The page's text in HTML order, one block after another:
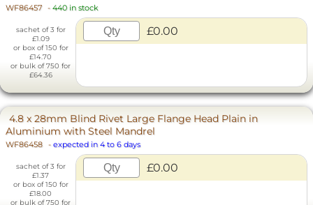
WF86457 - 440 in stock
sachet of 3 for
£1.09
or box of 150 for
£14.70
or bulk of 750 for
£64.36
£0.00
4.8 x 28mm Blind Rivet Large Flange Head Plain in
Aluminium with Steel Mandrel
WF86458 - expected in 4 to 6 days
sachet of 3 for
£1.37
or box of 150 for
£18.00
or bulk of 750 for
£0.00